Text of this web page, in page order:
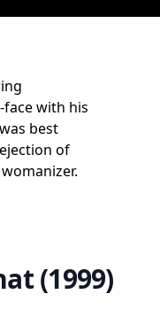
face with his
best
of
(1999)